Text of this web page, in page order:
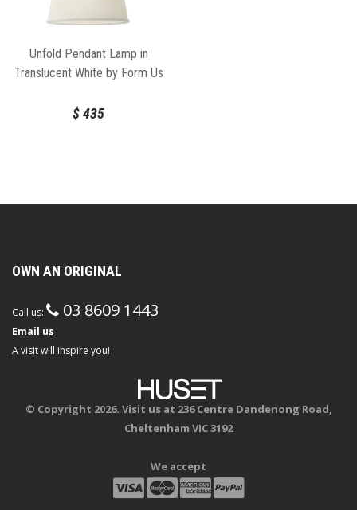
Unfold Pendant Lamp in
Translucent White by Form Us
$435
OWN AN ORIGINAL
Call us: 03 8609 1443
Email us
A visit will inspire you!
© Copyright 2026. Visit us at 236 Centre Dandenong Road,
Cheltenham VIC 3192
We accept